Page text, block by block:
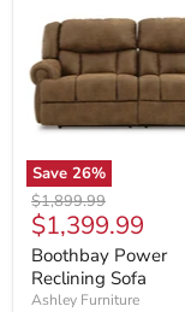
Save 26%
Original
price
$1,899.99
Current
price
$1,399.99
Boothbay Power
Reclining Sofa
Ashley Furniture